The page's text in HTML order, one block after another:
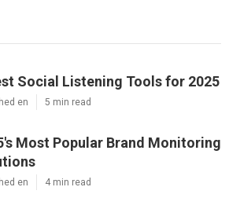
Social Listening Tools for 2025
en 5 min read
Most Popular Brand Monitoring
en 4 min read